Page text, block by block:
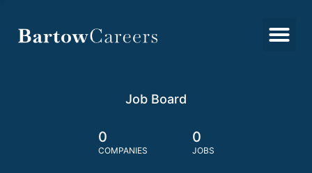
Job Board
0
COMPANIES
0
JOBS